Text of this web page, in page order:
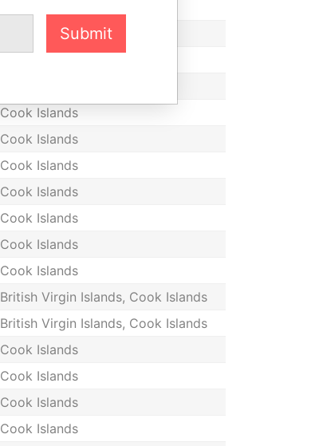
Cook Islands
Cook Islands
Cook Islands
Cook Islands
Cook Islands
Cook Islands
Cook Islands
Cook Islands
British Virgin Islands, Cook Islands
British Virgin Islands, Cook Islands
Cook Islands
Cook Islands
Cook Islands
Cook Islands
Submit